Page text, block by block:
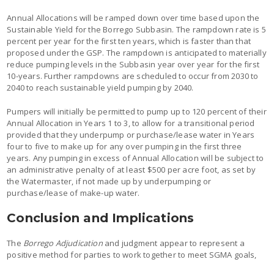
Annual Allocations will be ramped down over time based upon the
Sustainable Yield for the Borrego Subbasin. The rampdown rate is 5
percent per year for the first ten years, which is faster than that
proposed under the GSP. The rampdown is anticipated to materially
reduce pumping levels in the Subbasin year over year for the first
10-years. Further rampdowns are scheduled to occur from 2030 to
2040 to reach sustainable yield pumping by 2040.
Pumpers will initially be permitted to pump up to 120 percent of their
Annual Allocation in Years 1 to 3, to allow for a transitional period
provided that they underpump or purchase/lease water in Years
four to five to make up for any over pumping in the first three
years. Any pumping in excess of Annual Allocation will be subject to
an administrative penalty of at least $500 per acre foot, as set by
the Watermaster, if not made up by underpumping or
purchase/lease of make-up water.
Conclusion and Implications
The Borrego Adjudication and judgment appear to represent a
positive method for parties to work together to meet SGMA goals,